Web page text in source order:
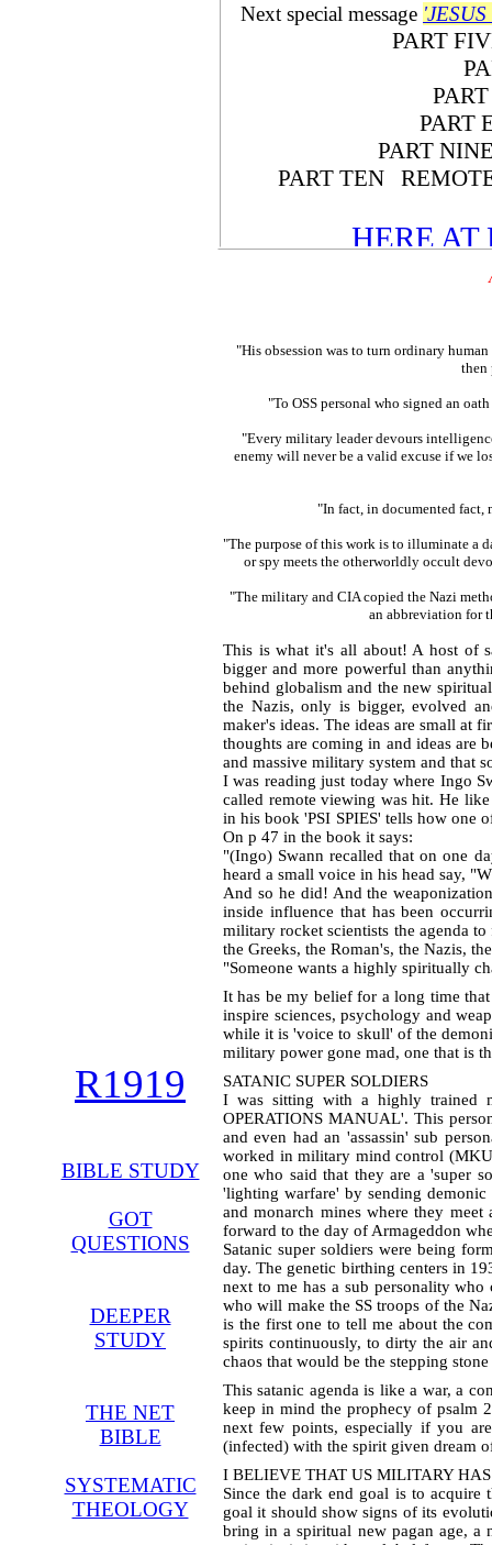
R1919
BIBLE STUDY
GOT
QUESTIONS
DEEPER
STUDY
THE NET
BIBLE
SYSTEMATIC
THEOLOGY
Next special message
PART
PART
PART
PART TEN
HERE
"His obsession was to turn ordinary
then
"To OSS personal who signed an
"Every military leader devours
enemy will never be a valid excuse if we
"In fact, in documented
"The purpose of this work is to illuminate a
or spy meets the otherworldly occult
"The military and CIA copied the Nazi
an abbreviation for
This is what it's all about! A host of
bigger and more powerful than
behind globalism and the new
the Nazis, only is bigger, evolved
maker's ideas. The ideas are small at
thoughts are coming in and ideas are
and massive military system and that
I was reading just today where Ingo
called remote viewing was hit. He
in his book 'PSI SPIES' tells how one
On p 47 in the book it says:
"(Ingo) Swann recalled that on one
heard a small voice in his head say,
And so he did! And the
inside influence that has been
military rocket scientists the agenda
the Greeks, the Roman's, the Nazis,
"Someone wants a highly spiritually
It has be my belief for a long time
inspire sciences, psychology and
while it is 'voice to skull' of the
military power gone mad, one that is
SATANIC SUPER SOLDIERS
I was sitting with a highly trained
OPERATIONS MANUAL'. This
and even had an 'assassin' sub
worked in military mind control
one who said that they are a 'super
'lighting warfare' by sending
and monarch mines where they
forward to the day of Armageddon
Satanic super soldiers were being
day. The genetic birthing centers in
next to me has a sub personality
who will make the SS troops of the
is the first one to tell me about the
spirits continuously, to dirty the air
chaos that would be the stepping
This satanic agenda is like a war, a
keep in mind the prophecy of psalm
next few points, especially if you
(infected) with the spirit given dream
I BELIEVE THAT US MILITARY
Since the dark end goal is to
goal it should show signs of its
bring in a spiritual new pagan age, a